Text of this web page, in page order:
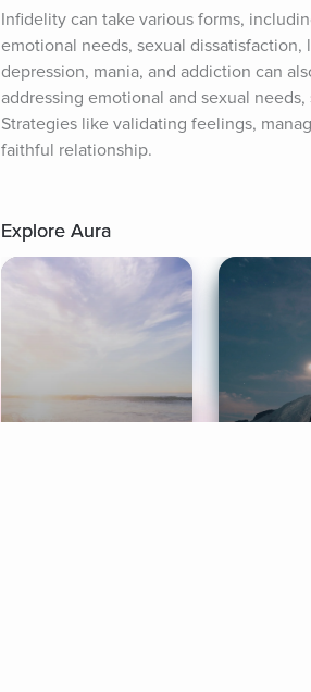
Infidelity can take various forms,
emotional needs, sexual
depression, mania, and addiction can
addressing emotional and sexual
Strategies like validating feelings,
faithful relationship.
Explore Aura